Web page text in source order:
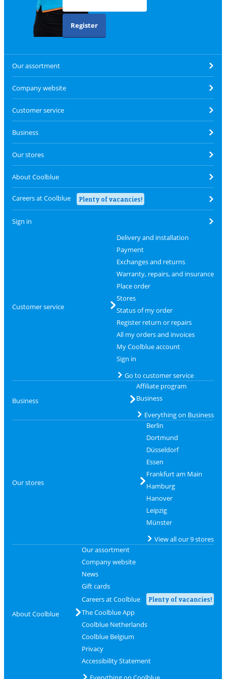
Register
Our assortment
Company website
Customer service
Business
Our stores
About Coolblue
Careers at Coolblue Plenty of vacancies!
Sign in
Customer service
Delivery and installation
Payment
Exchanges and returns
Warranty, repairs, and insurance
Place order
Stores
Status of my order
Register return or repairs
All my orders and invoices
My Coolblue account
Sign in
Go to customer service
Business
Affiliate program
Business
Everything on Business
Our stores
Berlin
Dortmund
Düsseldorf
Essen
Frankfurt am Main
Hamburg
Hanover
Leipzig
Münster
View all our 9 stores
About Coolblue
Our assortment
Company website
News
Gift cards
Careers at Coolblue
Plenty of vacancies!
The Coolblue App
Coolblue Netherlands
Coolblue Belgium
Privacy
Accessibility Statement